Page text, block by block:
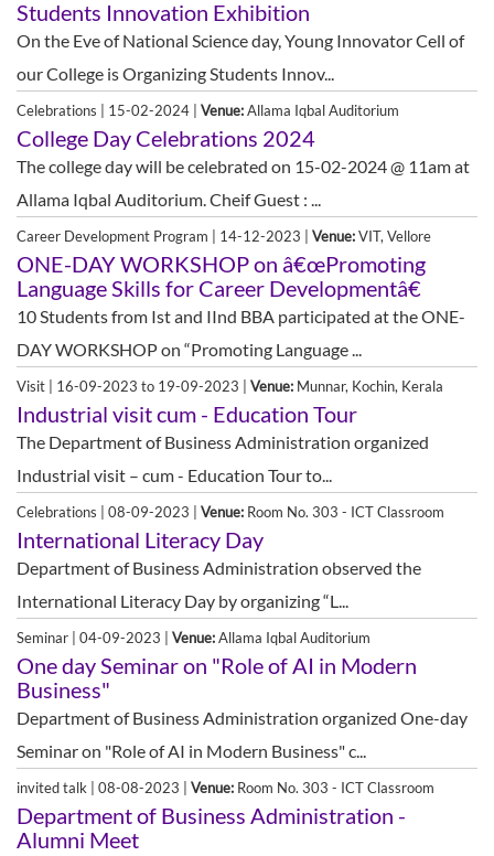
Students Innovation Exhibition
On the Eve of National Science day, Young Innovator Cell of
our College is Organizing Students Innov...
Celebrations | 15-02-2024 | Venue:Allama Iqbal Auditorium
College Day Celebrations 2024
The college day will be celebrated on 15-02-2024 @ 11am at
Allama Iqbal Auditorium. Cheif Guest : ...
Career Development Program | 14-12-2023 | Venue:VIT, Vellore
ONE-DAY WORKSHOP on â€œPromoting
Language Skills for Career Developmentâ€
10 Students from Ist and IInd BBA participated at the ONE-
DAY WORKSHOP on “Promoting Language ...
Visit | 16-09-2023 to 19-09-2023 | Venue: Munnar, Kochin, Kerala
Industrial visit cum - Education Tour
The Department of Business Administration organized
Industrial visit – cum - Education Tour to...
Celebrations | 08-09-2023 | Venue: Room No. 303 - ICT Classroom
International Literacy Day
Department of Business Administration observed the
International Literacy Day by organizing “L...
Seminar | 04-09-2023 | Venue:Allama Iqbal Auditorium
One day Seminar on "Role of AI in Modern
Business"
Department of Business Administration organized One-day
Seminar on "Role of AI in Modern Business" c...
invited talk | 08-08-2023 | Venue: Room No. 303 - ICT Classroom
Department of Business Administration -
Alumni Meet